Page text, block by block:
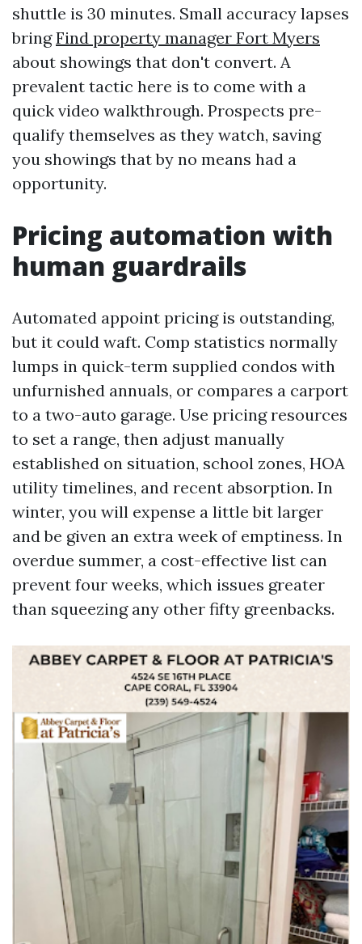
shuttle is 30 minutes. Small accuracy lapses
bringFind property manager Fort Myers
about showings that don't convert. A
prevalent tactic here is to come with a
quick video walkthrough. Prospects pre-
qualify themselves as they watch, saving
you showings that by no means had a
opportunity.
Pricing automation with
human guardrails
Automated appoint pricing is outstanding,
but it could waft. Comp statistics normally
lumps in quick-term supplied condos with
unfurnished annuals, or compares a carport
to a two-auto garage. Use pricing resources
to set a range, then adjust manually
established on situation, school zones, HOA
utility timelines, and recent absorption. In
winter, you will expense a little bit larger
and be given an extra week of emptiness. In
overdue summer, a cost-effective list can
prevent four weeks, which issues greater
than squeezing any other fifty greenbacks.